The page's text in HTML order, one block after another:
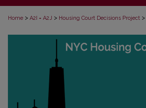
Home > A2I = A2J > Housing Court Decisions Project >
ALL DECISIONS